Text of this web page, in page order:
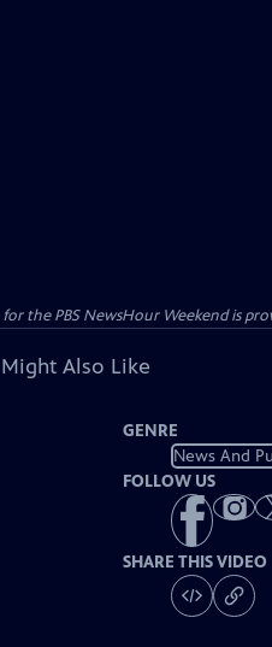
the PBS NewsHour Weekend is
Also Like
GENRE
News And
FOLLOW US
SHARE THIS VIDEO